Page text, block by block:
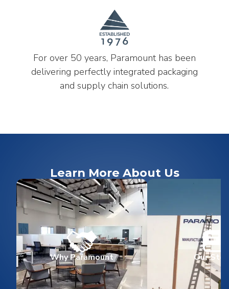
For over 50 years, Paramount has been
delivering perfectly integrated packaging
and supply chain solutions.
Learn More About Us
Why Paramount Our